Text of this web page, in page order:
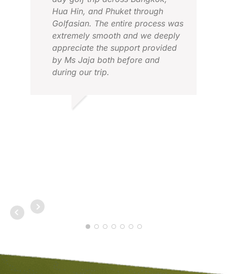
Hua Hin, and Phuket through
Golfasian. The entire process was
extremely smooth and we deeply
appreciate the support provided
by Ms Jaja both before and
during our trip.